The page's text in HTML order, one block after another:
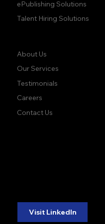
ePublishing Solutions
Talent Hiring Solutions
About Us
Our Services
Testimonials
Careers
Contact Us
Visit LinkedIn